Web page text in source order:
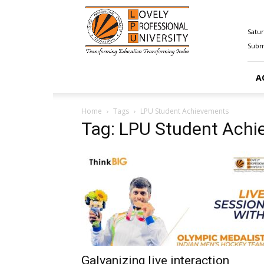
Happenings@LPU
Home Tags LPU Student Achievements
Tag: LPU Student
Galvanizing live interaction